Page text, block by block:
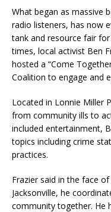
What began as massive
radio listeners, has now
tank and resource fair
times, local activist Ben
hosted a “Come
Coalition to engage and
Located in Lonnie Miller
from community ills to
included entertainment,
topics including crime
practices.
Frazier said in the face
Jacksonville, he
community together. He